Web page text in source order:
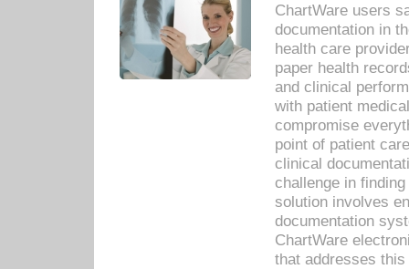
ChartWare users
documentation in
health care
paper health
and clinical
with patient
compromise
point of patient
clinical
challenge in
solution involves
documentation
ChartWare
that addresses this